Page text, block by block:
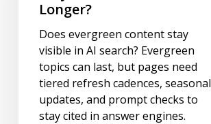
Search
Longer?
Longer?
Does evergreen content stay
visible in AI search? Evergreen
topics can last, but pages need
tiered refresh cadences, seasonal
updates, and prompt checks to
stay cited in answer engines.